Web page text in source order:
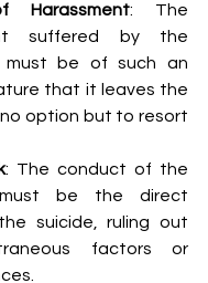
Harassment: The
suffered by the
must be of such an
that it leaves the
option but to resort
: The conduct of the
be the direct
suicide, ruling out
factors or